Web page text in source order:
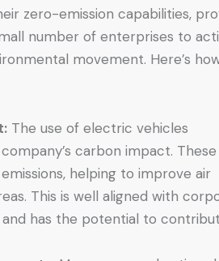
zero-emission capabilities,
number of enterprises to
movement. Here’s how
The use of electric vehicles
carbon impact. These
helping to improve air
This is well aligned with
and has the potential to